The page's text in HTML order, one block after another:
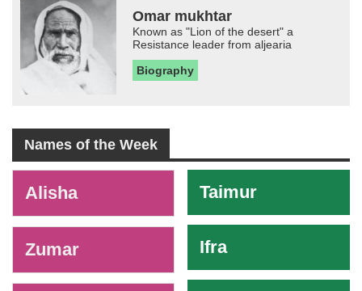
Omar mukhtar
Known as "Lion of the desert" a
Resistance leader from aljearia
Biography
Names of the Week
Alisha
Zumar
Taimur
Ifra